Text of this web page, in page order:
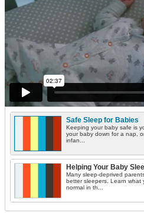
Safe Sleep for Babies
Keeping your baby safe is
your baby down for a nap,
infan...
Helping Your Baby
Many sleep-deprived
better sleepers. Learn
normal in th...